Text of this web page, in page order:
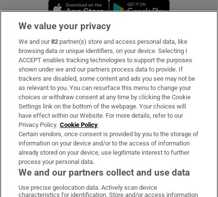
Opens in new window
Subscribe
Support
About Us
Irish Times Products & Services
OUR PARTNERS:
We value your privacy
We and our82 partner(s) store and access personal data, like
browsing data or unique identifiers, on your device. Selecting I
ACCEPT enables tracking technologies to support the purposes
shown under we and our partners process data to provide. If
trackers are disabled, some content and ads you see may not be
as relevant to you. You can resurface this menu to change your
choices or withdraw consent at any time by clicking the Cookie
Settings link on the bottom of the webpage. Your choices will
have effect within our Website. For more details, refer to our
Privacy Policy. Cookie Policy
Certain vendors, once consent is provided by you to the storage of
information on your device and/or to the access of information
already stored on your device, use legitimate interest to further
process your personal data.
We and our partners collect and use data
Use precise geolocation data. Actively scan device
characteristics for identification. Store and/or access information